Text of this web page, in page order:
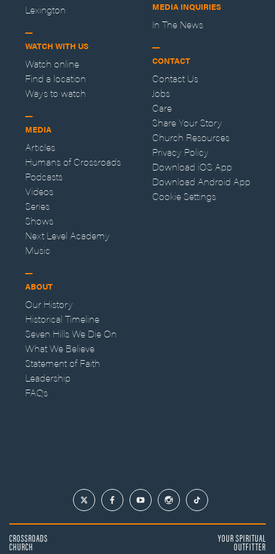
Lexington
WATCH WITH US
Watch online
Find a location
Ways to watch
MEDIA
Articles
Humans of Crossroads
Podcasts
Videos
Series
Shows
Next Level Academy
Music
ABOUT
Our History
Historical Timeline
Seven Hills We Die On
What We Believe
Statement of Faith
Leadership
FAQs
MEDIA INQUIRIES
In The News
CONTACT
Contact Us
Jobs
Care
Share Your Story
Church Resources
Privacy Policy
Download iOS App
Download Android App
Cookie Settings
CROSSROADS
CHURCH
YOUR SPIRITUAL
OUTFITTER